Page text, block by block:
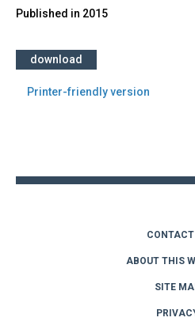
Published in 2015
download
Printer-friendly version
CONTACT
ABOUT THIS
SITE